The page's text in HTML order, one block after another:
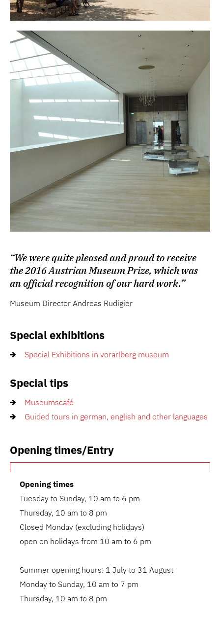
“We were quite pleased and proud to receive
the 2016 Austrian Museum Prize, which was
an official recognition of our hard work.”
Museum Director Andreas Rudigier
Special exhibitions
Special Exhibitions in vorarlberg museum
Special tips
Museumscafé
Guided tours in german, english and other languages
Opening times/Entry
Opening times
Tuesday to Sunday, 10 am to 6 pm
Thursday, 10 am to 8 pm
Closed Monday (excluding holidays)
open on holidays from 10 am to 6 pm
Summer opening hours: 1 July to 31 August
Monday to Sunday, 10 am to 7 pm
Thursday, 10 am to 8 pm